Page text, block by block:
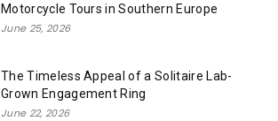
Motorcycle Tours in Southern Europe
June 25, 2026
The Timeless Appeal of a Solitaire Lab-
Grown Engagement Ring
June 22, 2026